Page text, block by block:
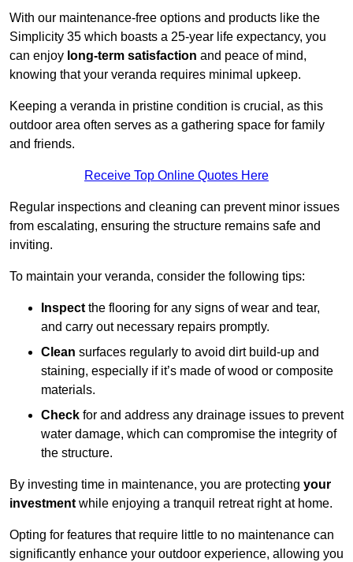
With our maintenance-free options and products like the
Simplicity 35 which boasts a 25-year life expectancy, you
can enjoy long-term satisfaction and peace of mind,
knowing that your veranda requires minimal upkeep.
Keeping a veranda in pristine condition is crucial, as this
outdoor area often serves as a gathering space for family
and friends.
Receive Top Online Quotes Here
Regular inspections and cleaning can prevent minor issues
from escalating, ensuring the structure remains safe and
inviting.
To maintain your veranda, consider the following tips:
Inspectthe flooring for any signs of wear and tear,
and carry out necessary repairs promptly.
Clean surfaces regularly to avoid dirt build-up and
staining, especially if it’s made of wood or composite
materials.
Check for and address any drainage issues to prevent
water damage, which can compromise the integrity of
the structure.
By investing time in maintenance, you are protecting your
investmentwhile enjoying a tranquil retreat right at home.
Opting for features that require little to no maintenance can
significantly enhance your outdoor experience, allowing you